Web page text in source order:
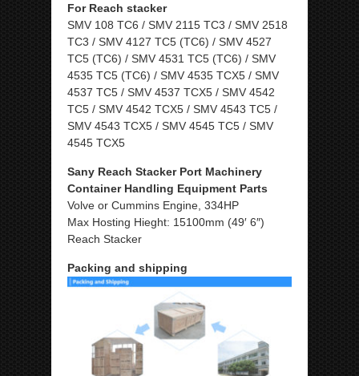
For Reach stacker
SMV 108 TC6 / SMV 2115 TC3 / SMV 2518
TC3 / SMV 4127 TC5 (TC6) / SMV 4527
TC5 (TC6) / SMV 4531 TC5 (TC6) / SMV
4535 TC5 (TC6) / SMV 4535 TCX5 / SMV
4537 TC5 / SMV 4537 TCX5 / SMV 4542
TC5 / SMV 4542 TCX5 / SMV 4543 TC5 /
SMV 4543 TCX5 / SMV 4545 TC5 / SMV
4545 TCX5
Sany Reach Stacker Port Machinery
Container Handling Equipment Parts
Volve or Cummins Engine, 334HP
Max Hosting Hieght: 15100mm (49′ 6″)
Reach Stacker
Packing and shipping